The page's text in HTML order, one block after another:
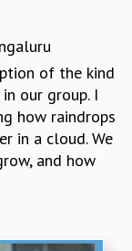
of the kind
our group. I
how raindrops
in a cloud. We
and how